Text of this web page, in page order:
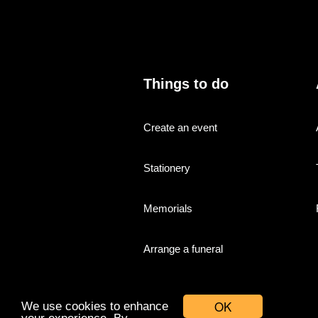
OK
We use cookies to enhance
Things to do
Create an event
Stationery
Memorials
Arrange a funeral